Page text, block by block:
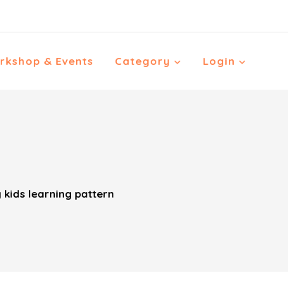
& Events Category Login
kids learning pattern